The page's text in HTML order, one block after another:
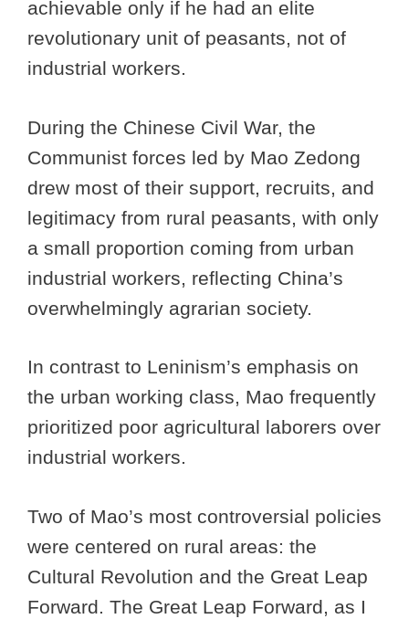
achievable only if he had an elite
revolutionary unit of peasants, not of
industrial workers.
During the Chinese Civil War, the
Communist forces led by Mao Zedong
drew most of their support, recruits, and
legitimacy from rural peasants, with only
a small proportion coming from urban
industrial workers, reflecting China’s
overwhelmingly agrarian society.
In contrast to Leninism’s emphasis on
the urban working class, Mao frequently
prioritized poor agricultural laborers over
industrial workers.
Two of Mao’s most controversial policies
were centered on rural areas: the
Cultural Revolution and the Great Leap
Forward. The Great Leap Forward, as I